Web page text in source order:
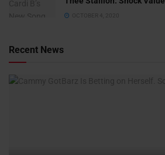
OCTOBER 4, 2020
Recent News